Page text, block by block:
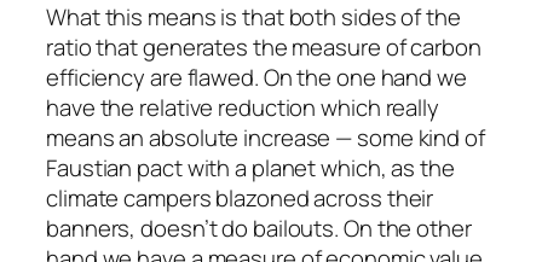
What this means is that both sides of the
ratio that generates the measure of carbon
efficiency are flawed. On the one hand we
have the relative reduction which really
means an absolute increase — some kind of
Faustian pact with a planet which, as the
climate campers blazoned across their
banners, doesn’t do bailouts. On the other